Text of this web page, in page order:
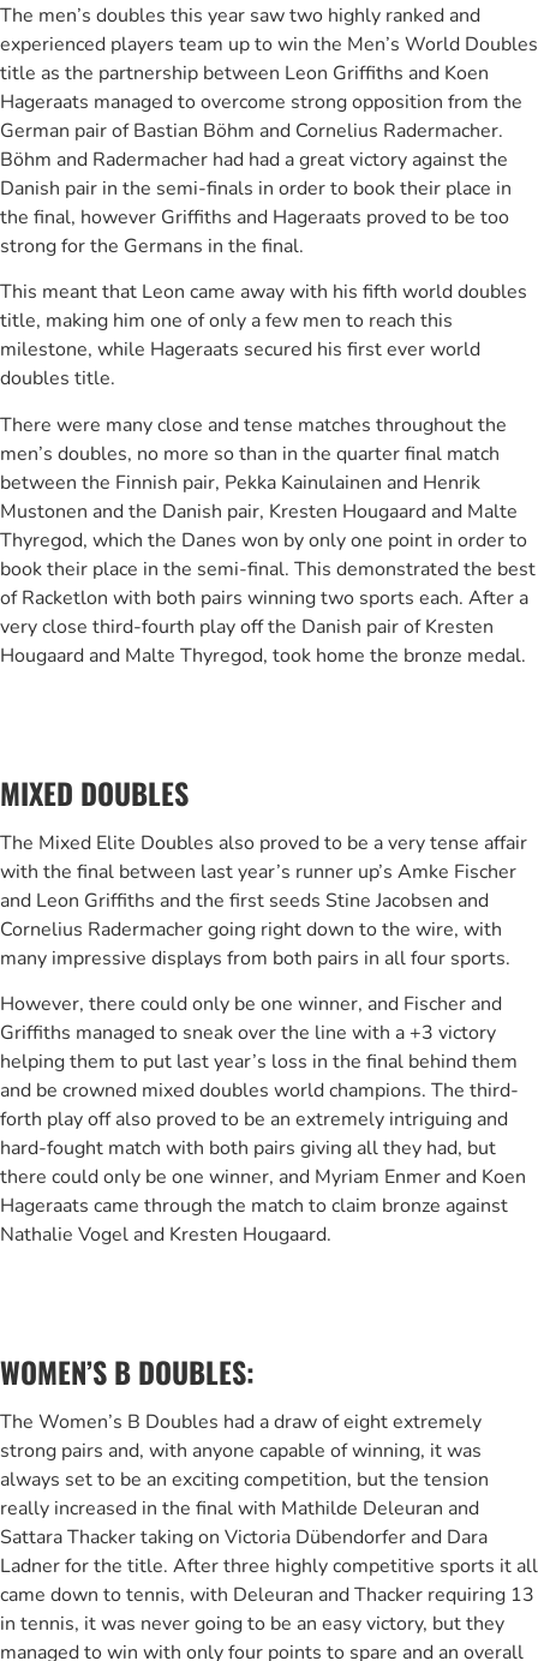
The men’s doubles this year saw two highly ranked and
experienced players team up to win the Men’s World Doubles
title as the partnership between Leon Griffiths and Koen
Hageraats managed to overcome strong opposition from the
German pair of Bastian Böhm and Cornelius Radermacher.
Böhm and Radermacher had had a great victory against the
Danish pair in the semi-finals in order to book their place in
the final, however Griffiths and Hageraats proved to be too
strong for the Germans in the final.
This meant that Leon came away with his fifth world doubles
title, making him one of only a few men to reach this
milestone, while Hageraats secured his first ever world
doubles title.
There were many close and tense matches throughout the
men’s doubles, no more so than in the quarter final match
between the Finnish pair, Pekka Kainulainen and Henrik
Mustonen and the Danish pair, Kresten Hougaard and Malte
Thyregod, which the Danes won by only one point in order to
book their place in the semi-final. This demonstrated the best
of Racketlon with both pairs winning two sports each. After a
very close third-fourth play off the Danish pair of Kresten
Hougaard and Malte Thyregod, took home the bronze medal.
MIXED DOUBLES
The Mixed Elite Doubles also proved to be a very tense affair
with the final between last year’s runner up’s Amke Fischer
and Leon Griffiths and the first seeds Stine Jacobsen and
Cornelius Radermacher going right down to the wire, with
many impressive displays from both pairs in all four sports.
However, there could only be one winner, and Fischer and
Griffiths managed to sneak over the line with a +3 victory
helping them to put last year’s loss in the final behind them
and be crowned mixed doubles world champions. The third-
forth play off also proved to be an extremely intriguing and
hard-fought match with both pairs giving all they had, but
there could only be one winner, and Myriam Enmer and Koen
Hageraats came through the match to claim bronze against
Nathalie Vogel and Kresten Hougaard.
WOMEN’S B DOUBLES:
The Women’s B Doubles had a draw of eight extremely
strong pairs and, with anyone capable of winning, it was
always set to be an exciting competition, but the tension
really increased in the final with Mathilde Deleuran and
Sattara Thacker taking on Victoria Dübendorfer and Dara
Ladner for the title. After three highly competitive sports it all
came down to tennis, with Deleuran and Thacker requiring 13
in tennis, it was never going to be an easy victory, but they
managed to win with only four points to spare and an overall